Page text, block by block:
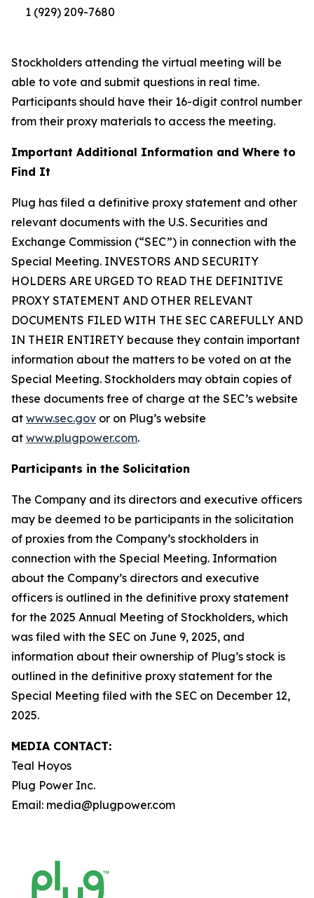
1 (929) 209-7680
Stockholders attending the virtual meeting will be
able to vote and submit questions in real time.
Participants should have their 16-digit control number
from their proxy materials to access the meeting.
Important Additional Information and Where to
Find It
Plug has filed a definitive proxy statement and other
relevant documents with the U.S. Securities and
Exchange Commission (“SEC”) in connection with the
Special Meeting. INVESTORS AND SECURITY
HOLDERS ARE URGED TO READ THE DEFINITIVE
PROXY STATEMENT AND OTHER RELEVANT
DOCUMENTS FILED WITH THE SEC CAREFULLY AND
IN THEIR ENTIRETY because they contain important
information about the matters to be voted on at the
Special Meeting. Stockholders may obtain copies of
these documents free of charge at the SEC’s website
at www.sec.gov or on Plug’s website
at www.plugpower.com.
Participants in the Solicitation
The Company and its directors and executive officers
may be deemed to be participants in the solicitation
of proxies from the Company’s stockholders in
connection with the Special Meeting. Information
about the Company’s directors and executive
officers is outlined in the definitive proxy statement
for the 2025 Annual Meeting of Stockholders, which
was filed with the SEC on June 9, 2025, and
information about their ownership of Plug’s stock is
outlined in the definitive proxy statement for the
Special Meeting filed with the SEC on December 12,
2025.
MEDIA CONTACT:
Teal Hoyos
Plug Power Inc.
Email: media@plugpower.com